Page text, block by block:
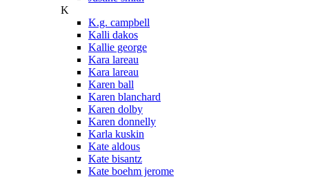
K
K.g. campbell
Kalli dakos
Kallie george
Kara lareau
Kara lareau
Karen ball
Karen blanchard
Karen dolby
Karen donnelly
Karla kuskin
Kate aldous
Kate bisantz
Kate boehm jerome